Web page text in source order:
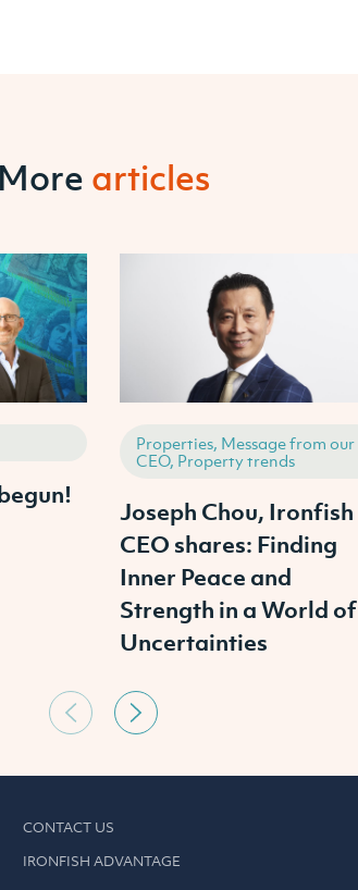
More articles
Properties, Message from our
CEO, Property trends
Joseph Chou, Ironfish
CEO shares: Finding
Inner Peace and
Strength in a World of
Uncertainties
CONTACT US
IRONFISH ADVANTAGE